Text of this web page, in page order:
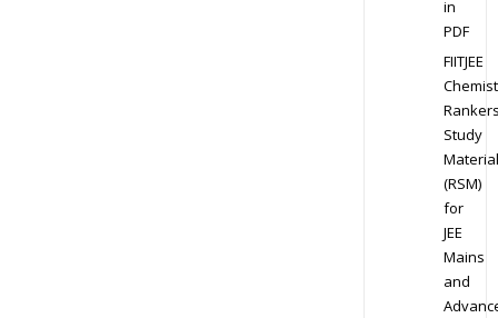
in
PDF
FIITJEE
Study
Material
(RSM)
for
JEE
Mains
and